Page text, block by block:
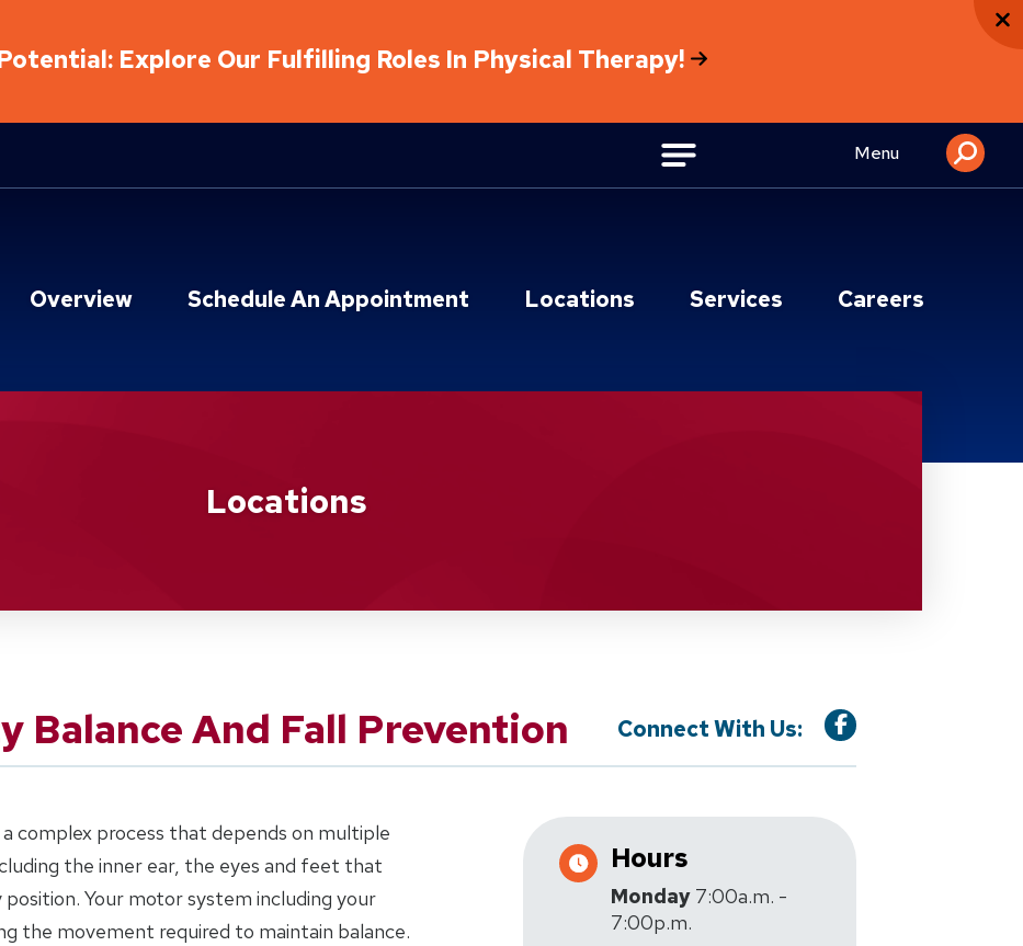
Explore Our Fulfilling Roles In Physical Therapy!
Menu
Overview Schedule An Appointment Locations Services Careers
Locations
Balance And Fall Prevention Connect With Us:
complex process that depends on multiple
the inner ear, the eyes and feet that
Your motor system including your
the movement required to maintain balance.
Hours
Monday 7:00a.m. -
7:00p.m.